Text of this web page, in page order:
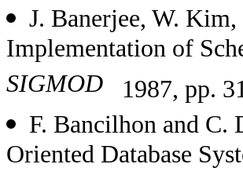
J. Banerjee, W.
Implementation of
SIGMOD
1987, pp.
F. Bancilhon and C.
Oriented Database